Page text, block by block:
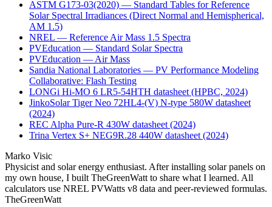
ASTM G173-03(2020) — Standard Tables for Reference
Solar Spectral Irradiances (Direct Normal and Hemispherical,
AM 1.5)
NREL — Reference Air Mass 1.5 Spectra
PVEducation — Standard Solar Spectra
PVEducation — Air Mass
Sandia National Laboratories — PV Performance Modeling
Collaborative: Flash Testing
LONGi Hi-MO 6 LR5-54HTH datasheet (HPBC, 2024)
JinkoSolar Tiger Neo 72HL4-(V) N-type 580W datasheet
(2024)
REC Alpha Pure-R 430W datasheet (2024)
Trina Vertex S+ NEG9R.28 440W datasheet (2024)
Marko Visic
Physicist and solar energy enthusiast. After installing solar panels on
my own house, I built TheGreenWatt to share what I learned. All
calculators use NREL PVWatts v8 data and peer-reviewed formulas.
TheGreenWatt